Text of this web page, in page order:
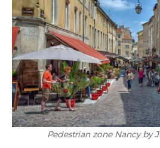
Pedestrian zone Nancy by